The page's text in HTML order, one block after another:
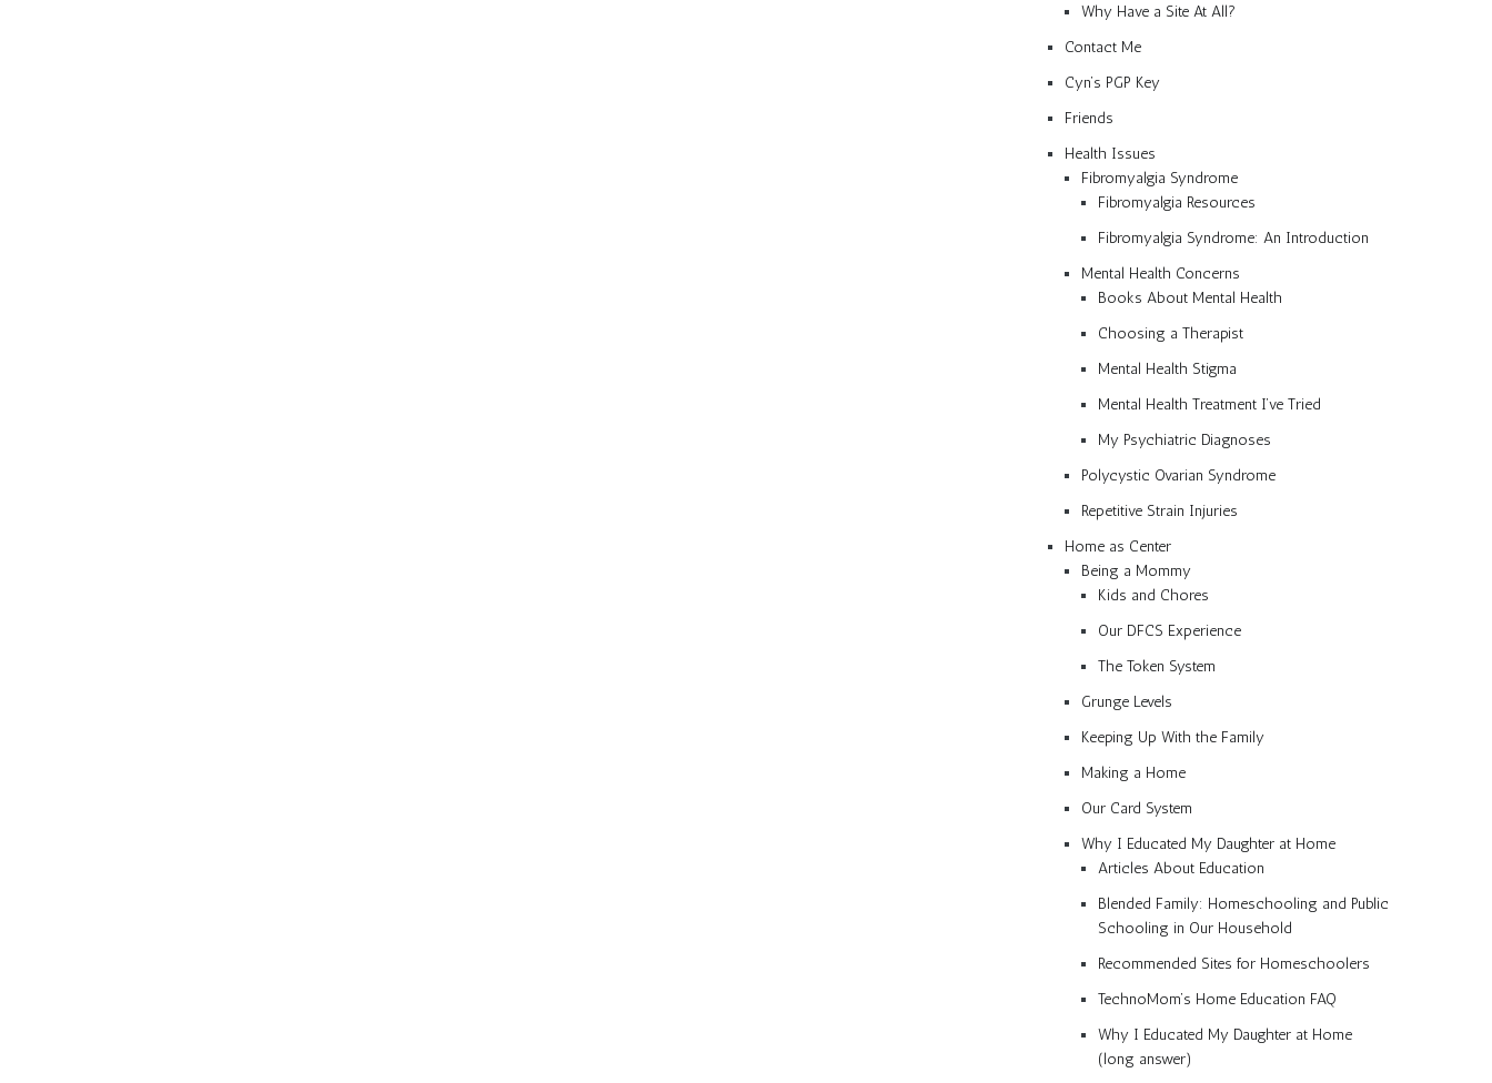
Why Have a Site At All?
Contact Me
Cyn’s PGP Key
Friends
Health Issues
Fibromyalgia Syndrome
Fibromyalgia Resources
Fibromyalgia Syndrome: An Introduction
Mental Health Concerns
Books About Mental Health
Choosing a Therapist
Mental Health Stigma
Mental Health Treatment I’ve Tried
My Psychiatric Diagnoses
Polycystic Ovarian Syndrome
Repetitive Strain Injuries
Home as Center
Being a Mommy
Kids and Chores
Our DFCS Experience
The Token System
Grunge Levels
Keeping Up With the Family
Making a Home
Our Card System
Why I Educated My Daughter at Home
Articles About Education
Blended Family: Homeschooling and Public
Schooling in Our Household
Recommended Sites for Homeschoolers
TechnoMom’s Home Education FAQ
Why I Educated My Daughter at Home
(long answer)